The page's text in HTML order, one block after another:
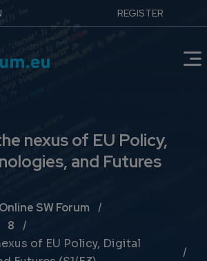
REGISTER
nexus of EU Policy,
and Futures
Online SW Forum
8
of EU Policy, Digital